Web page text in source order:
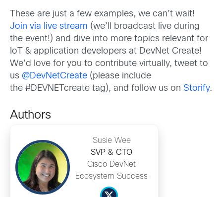
These are just a few examples, we can’t wait!
Join via live stream (we’ll broadcast live during
the event!) and dive into more topics relevant for
IoT & application developers at DevNet Create!
We’d love for you to contribute virtually, tweet to
us @DevNetCreate (please include
the #DEVNETcreate tag), and follow us on Storify.
Authors
Susie Wee
SVP & CTO
Cisco DevNet
Ecosystem Success